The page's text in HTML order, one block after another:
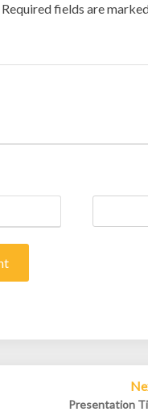
Required fields are
Presentation